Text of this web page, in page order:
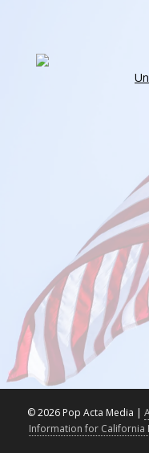
©2026 Pop Acta Media |
Information for California